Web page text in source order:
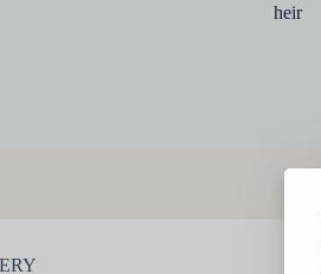
heir